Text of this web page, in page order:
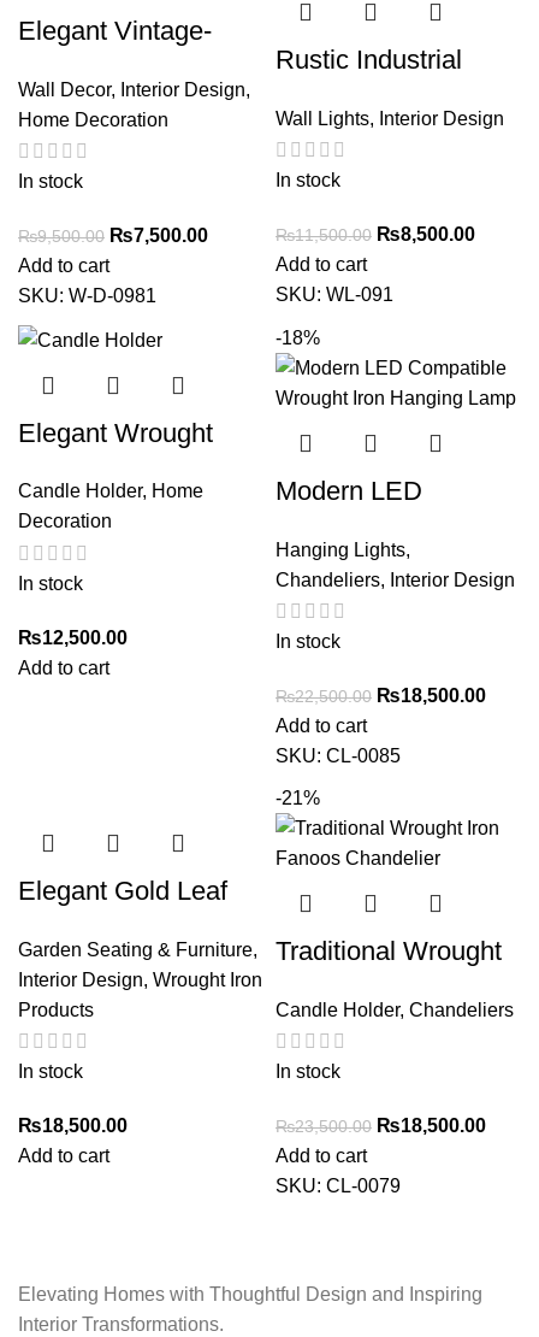
Elegant Vintage-
Wall Art – Ornate
Iron Scroll Design for
Home Decor
Wall Decor, Interior Design,
Home Decoration
In stock
₨9,500.00 ₨7,500.00
Add to cart
SKU: W-D-0981
Rustic Industrial
Sconce with Vintage
Caged Design – 2-
Wall Lights, Interior Design
In stock
₨11,500.00 ₨8,500.00
Add to cart
SKU: WL-091
Elegant Wrought
Modern Decor
Accent for Home &
Office
Candle Holder, Home
Decoration
In stock
₨12,500.00
Add to cart
-18%
Modern LED
Iron Hanging Lamp –
Greenoo
Hanging Lights,
Chandeliers, Interior Design
In stock
₨22,500.00 ₨18,500.00
Add to cart
SKU: CL-0085
Elegant Gold Leaf
with Glass Top –
Stylish Home Decor
Garden Seating & Furniture,
Interior Design, Wrought Iron
Products
In stock
₨18,500.00
Add to cart
-21%
Traditional Wrought
Chandelier – 6
Holders
Candle Holder, Chandeliers
In stock
₨23,500.00 ₨18,500.00
Add to cart
SKU: CL-0079
Elevating Homes with Thoughtful Design and Inspiring
Interior Transformations.